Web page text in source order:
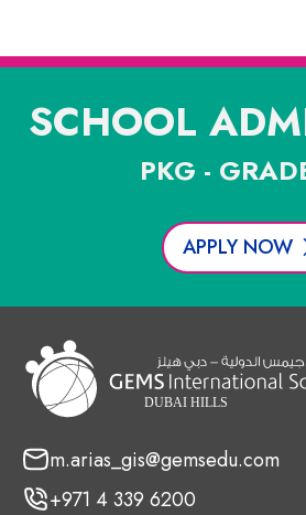
SCHOOL
PKG -
APPLY NOW
m.arias_gis@gemsedu.com
+971 4 339 6200